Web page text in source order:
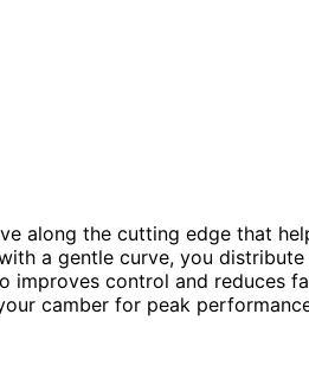
along the cutting edge that
a gentle curve, you
improves control and reduces
camber for peak